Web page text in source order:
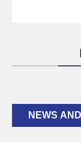
NEWS